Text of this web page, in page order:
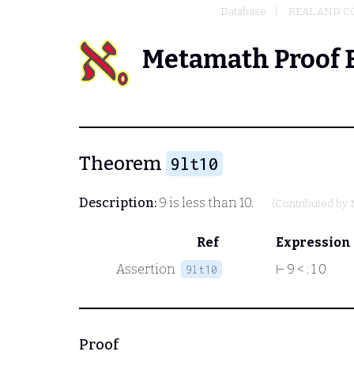
Database REAL AND
Metamath Proof
Theorem 9lt10
Description: 9 is less than 10. (Contributed by
Ref
Expression
Assertion
9lt10 ⊢ 9 < ; 1 0
Proof